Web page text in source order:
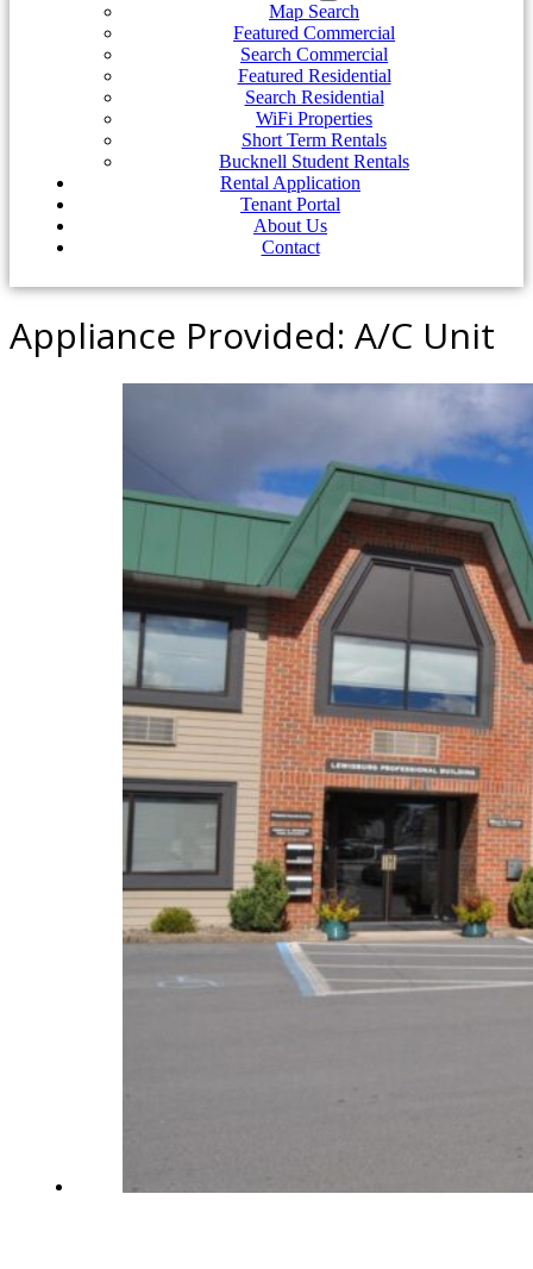
Map Search
Featured Commercial
Search Commercial
Featured Residential
Search Residential
WiFi Properties
Short Term Rentals
Bucknell Student Rentals
Rental Application
Tenant Portal
About Us
Contact
Appliance Provided: A/C Unit